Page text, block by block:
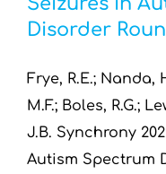
Resources by Type
Contact
Disorder
Frye, R.E.; Nanda,
M.F.; Boles, R.G.;
J.B. Synchrony
Autism Spectrum